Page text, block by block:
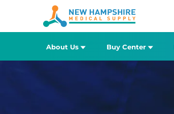
About Us Buy Center